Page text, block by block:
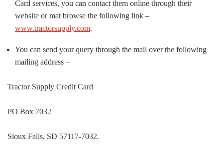
Card services, you can contact them online through their
website or mat browse the following link –
www.tractorsupply.com.
You can send your query through the mail over the following
mailing address –
Tractor Supply Credit Card
PO Box 7032
Sioux Falls, SD 57117-7032.